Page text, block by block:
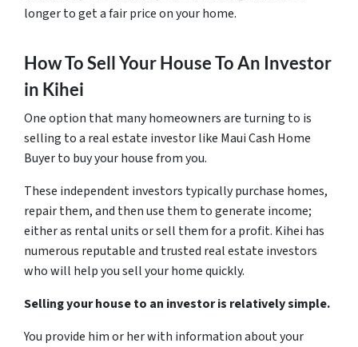
longer to get a fair price on your home.
How To Sell Your House To An Investor
in Kihei
One option that many homeowners are turning to is
selling to a real estate investor like Maui Cash Home
Buyer to buy your house from you.
These independent investors typically purchase homes,
repair them, and then use them to generate income;
either as rental units or sell them for a profit. Kihei has
numerous reputable and trusted real estate investors
who will help you sell your home quickly.
Selling your house to an investor is relatively simple.
You provide him or her with information about your